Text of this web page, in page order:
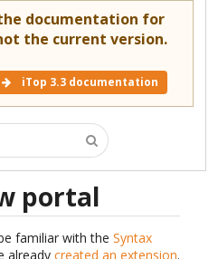
documentation for
the current version.
iTop 3.3 documentation
portal
familiar with the Syntax
already created an extension.